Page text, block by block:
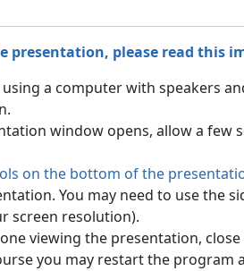
presentation, please read this
using a computer with speakers
window opens, allow a
on the bottom of the
You may need to use the
screen resolution).
viewing the presentation,
you may restart the program